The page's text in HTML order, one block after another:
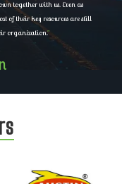
together with us. Even as
of their key resources are still
organization."